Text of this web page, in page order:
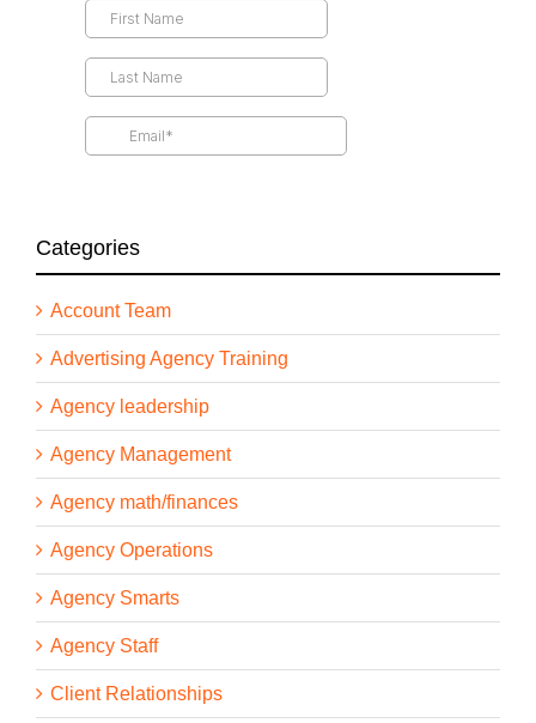
Categories
Account Team
Advertising Agency Training
Agency leadership
Agency Management
Agency math/finances
Agency Operations
Agency Smarts
Agency Staff
Client Relationships